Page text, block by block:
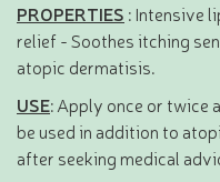
PROPERTIES : Intensive
relief - Soothes itching
atopic dermatisis.
USE: Apply once or twice
be used in addition to
after seeking medical